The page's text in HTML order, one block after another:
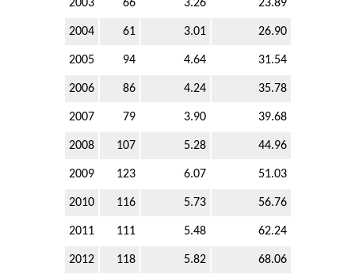
2003 66 3.26 23.89
2004 61 3.01 26.90
2005 94 4.64 31.54
2006 86 4.24 35.78
2007 79 3.90 39.68
2008 107 5.28 44.96
2009 123 6.07 51.03
2010 116 5.73 56.76
2011 111 5.48 62.24
2012 118 5.82 68.06